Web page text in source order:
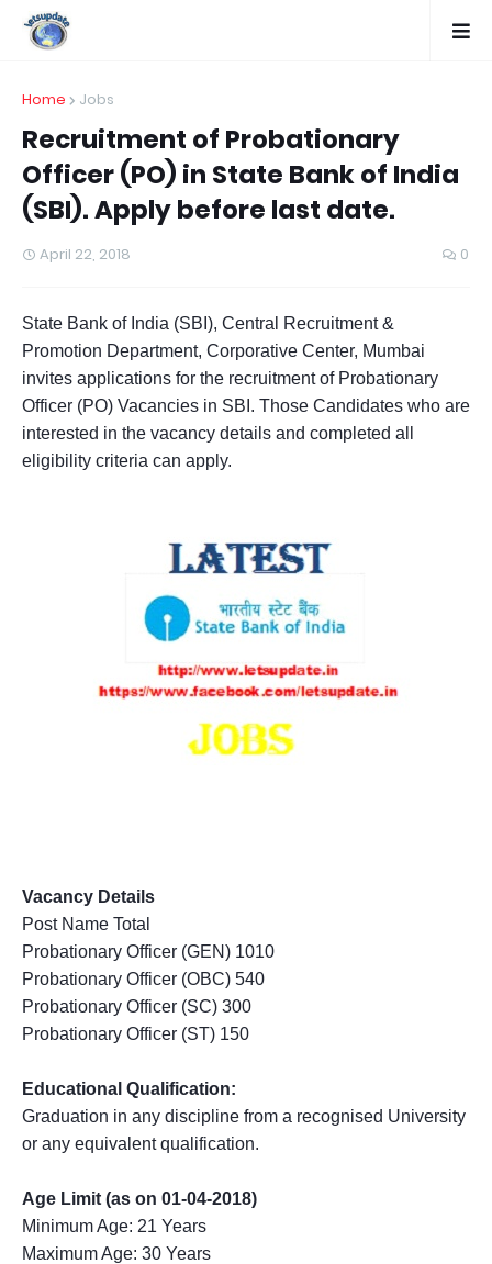
Home Jobs
Recruitment of Probationary
Officer (PO) in State Bank of India
(SBI). Apply before last date.
April 22, 2018 0
State Bank of India (SBI), Central Recruitment &
Promotion Department, Corporative Center, Mumbai
invites applications for the recruitment of Probationary
Officer (PO) Vacancies in SBI. Those Candidates who are
interested in the vacancy details and completed all
eligibility criteria can apply.
Vacancy Details
Post Name Total
Probationary Officer (GEN) 1010
Probationary Officer (OBC) 540
Probationary Officer (SC) 300
Probationary Officer (ST) 150
Educational Qualification:
Graduation in any discipline from a recognised University
or any equivalent qualification.
Age Limit (as on 01-04-2018)
Minimum Age: 21 Years
Maximum Age: 30 Years